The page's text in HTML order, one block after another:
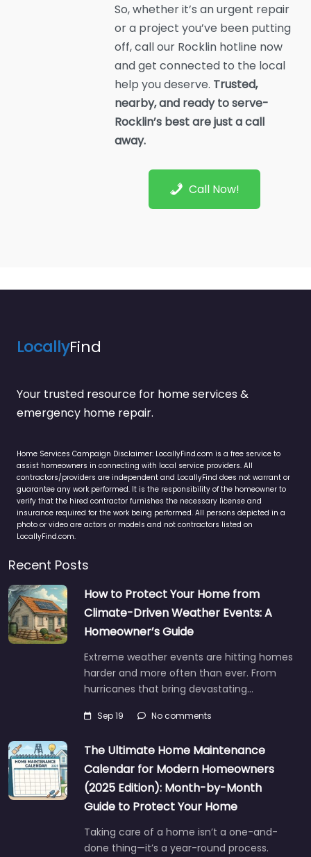
So, whether it’s an urgent repair
or a project you’ve been putting
off, call our Rocklin hotline now
and get connected to the local
help you deserve. Trusted,
nearby, and ready to serve-
Rocklin’s best are just a call
away.
Call Now!
LocallyFind
Your trusted resource for home services &
emergency home repair.
Home Services Campaign Disclaimer: LocallyFind.com is a free service to
assist homeowners in connecting with local service providers. All
contractors/providers are independent and LocallyFind does not warrant or
guarantee any work performed. It is the responsibility of the homeowner to
verify that the hired contractor furnishes the necessary license and
insurance required for the work being performed. All persons depicted in a
photo or video are actors or models and not contractors listed on
LocallyFind.com.
Recent Posts
How to Protect Your Home from
Climate-Driven Weather Events: A
Homeowner’s Guide
Extreme weather events are hitting homes
harder and more often than ever. From
hurricanes that bring devastating…
Sep 19 No comments
The Ultimate Home Maintenance
Calendar for Modern Homeowners
(2025 Edition): Month-by-Month
Guide to Protect Your Home
Taking care of a home isn’t a one-and-
done thing—it’s a year-round process.